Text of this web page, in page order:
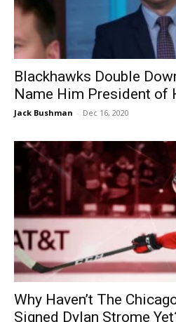
Blackhawks Double
Name Him President of
Jack Bushman - Dec 16, 2020
Why Haven’t The
Signed Dylan Strome